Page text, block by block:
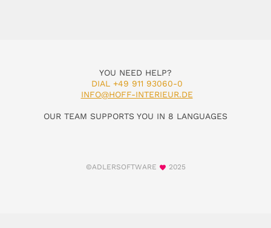
YOU NEED HELP?
DIAL +49 911 93060-0
INFO@HOFF-INTERIEUR.DE
OUR TEAM SUPPORTS YOU IN 8 LANGUAGES
©ADLERSOFTWARE 2025